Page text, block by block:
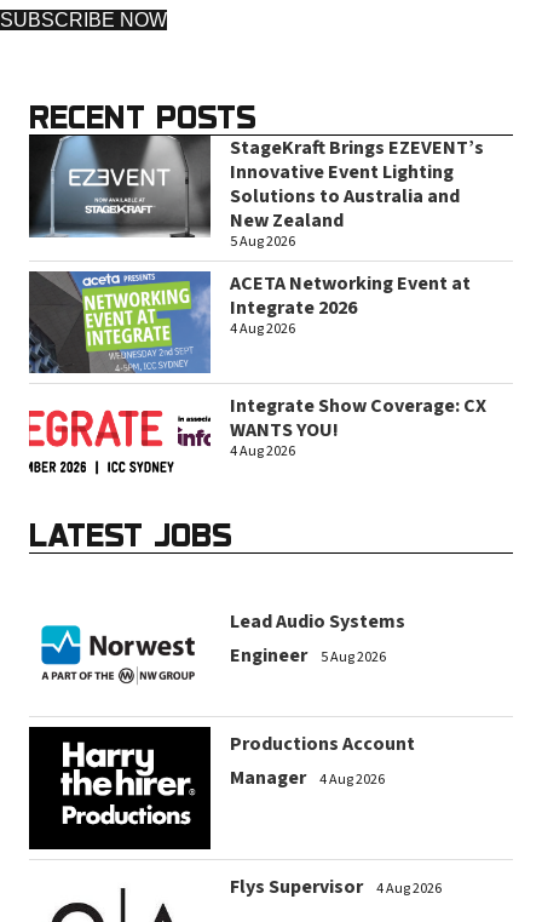
SUBSCRIBE NOW
RECENT POSTS
StageKraft Brings EZEVENT’s
Innovative Event Lighting
Solutions to Australia and
New Zealand
5 Aug 2026
ACETA Networking Event at
Integrate 2026
4 Aug 2026
Integrate Show Coverage: CX
WANTS YOU!
4 Aug 2026
LATEST JOBS
Lead Audio Systems
Engineer
5 Aug 2026
Productions Account
Manager
4 Aug 2026
Flys Supervisor 4 Aug 2026